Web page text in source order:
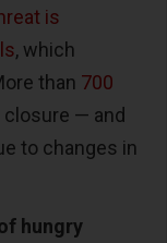
is
, which
than 700
closure — and
to changes in
hungry